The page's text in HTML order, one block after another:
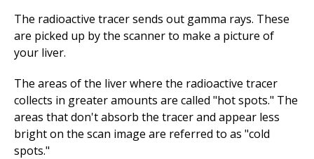
The radioactive tracer sends out gamma rays. These
are picked up by the scanner to make a picture of
your liver.
The areas of the liver where the radioactive tracer
collects in greater amounts are called "hot spots." The
areas that don't absorb the tracer and appear less
bright on the scan image are referred to as "cold
spots."